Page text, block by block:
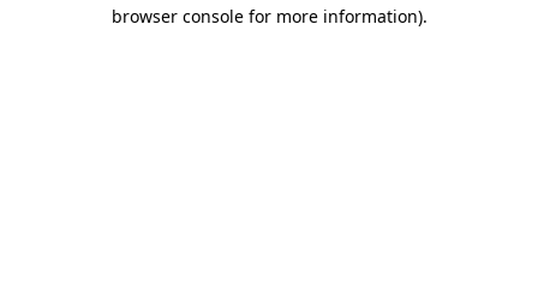
browser console for more information).